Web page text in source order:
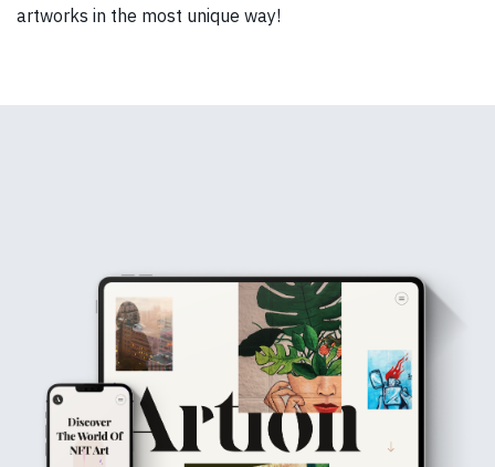
artworks in the most unique way!